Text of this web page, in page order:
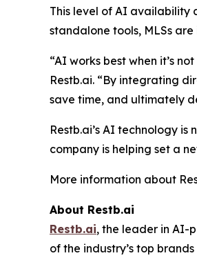
This level of AI availability
standalone tools, MLSs
“AI works best when it’s
Restb.ai. “By integrating
save time, and ultimately
Restb.ai’s AI technology
company is helping set a
More information about
About Restb.ai
Restb.ai, the leader in AI-
of the industry’s top